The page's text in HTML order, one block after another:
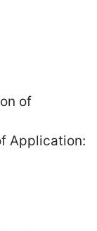
of
Application: